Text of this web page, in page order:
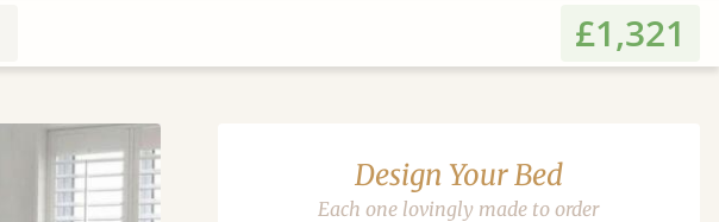
£1,321
Design Your Bed
Each one lovingly made to order